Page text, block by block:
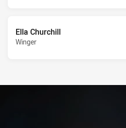
Ella Churchill
Winger